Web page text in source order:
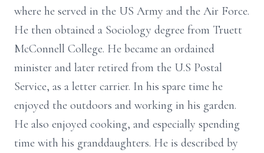
where he served in the US Army and the Air Force.
He then obtained a Sociology degree from Truett
McConnell College. He became an ordained
minister and later retired from the U.S Postal
Service, as a letter carrier. In his spare time he
enjoyed the outdoors and working in his garden.
He also enjoyed cooking, and especially spending
time with his granddaughters. He is described by